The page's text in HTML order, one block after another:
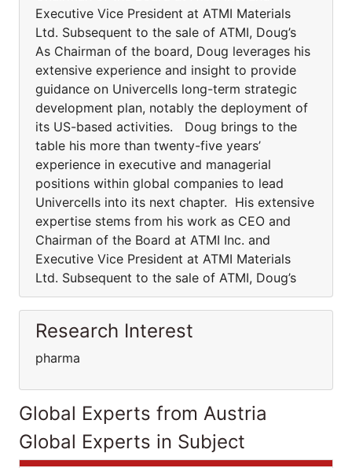
Executive Vice President at ATMI Materials
Ltd. Subsequent to the sale of ATMI, Doug’s
As Chairman of the board, Doug leverages his
extensive experience and insight to provide
guidance on Univercells long-term strategic
development plan, notably the deployment of
its US-based activities. Doug brings to the
table his more than twenty-five years’
experience in executive and managerial
positions within global companies to lead
Univercells into its next chapter. His extensive
expertise stems from his work as CEO and
Chairman of the Board at ATMI Inc. and
Executive Vice President at ATMI Materials
Ltd. Subsequent to the sale of ATMI, Doug’s
Research Interest
pharma
Global Experts from Austria
Global Experts in Subject